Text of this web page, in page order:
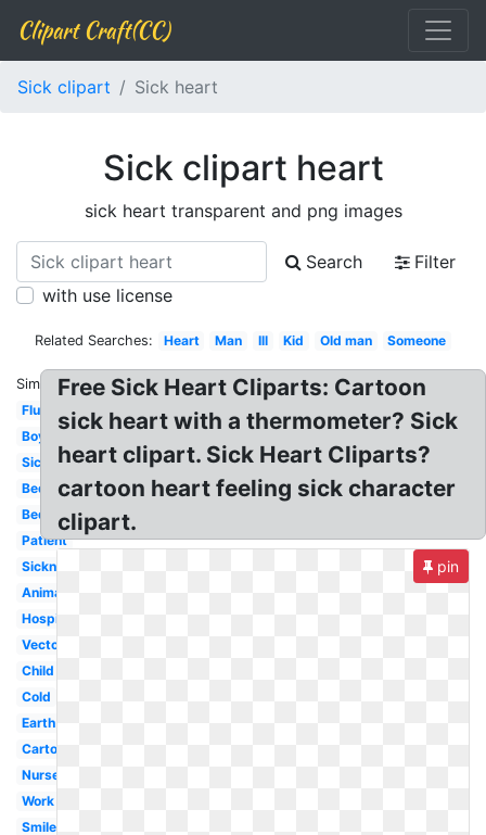
Clipart Craft(CC)
Sick clipart Sick heart
Sick clipart heart
sick heart transparent and png images
Search
Filter
with use license
Related Searches: Heart Man Ill Kid Old man Someone
Similar:
Flu
Boy
Sick
Bed
Bed
Patient
Sickness
Animated
Hospital
Vector
Child
Cold
Earth
Cartoon
Nurse
Work
Smiley
Free Sick Heart Cliparts: Cartoon
sick heart with a thermometer? Sick
heart clipart. Sick Heart Cliparts?
cartoon heart feeling sick character
clipart.
pin